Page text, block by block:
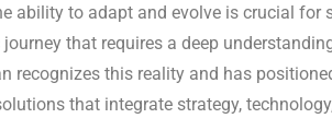
ability to adapt and evolve is crucial
that requires a deep
recognizes this reality and has
that integrate strategy,